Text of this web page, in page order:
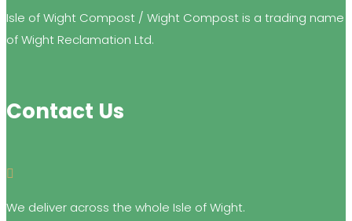
Isle of Wight Compost / Wight Compost is a trading name
of Wight Reclamation Ltd.
Contact Us

We deliver across the whole Isle of Wight.